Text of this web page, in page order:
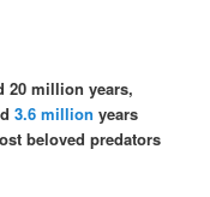
20 million years,
3.6 million years
beloved predators